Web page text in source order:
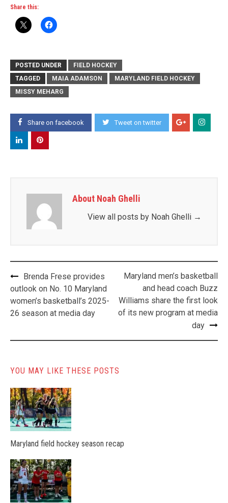
Share this:
POSTED UNDER
FIELD HOCKEY
TAGGED
MAIA ADAMSON
MARYLAND FIELD HOCKEY
MISSY MEHARG
Share on facebook Tweet on twitter
About Noah Ghelli
View all posts by Noah Ghelli →
Post
navigation
Brenda Frese provides
outlook on No. 10 Maryland
women’s basketball’s 2025-
26 season at media day
Maryland men’s basketball
and head coach Buzz
Williams share the first look
of its new program at media
day
YOU MAY LIKE THESE POSTS
Maryland field hockey season recap